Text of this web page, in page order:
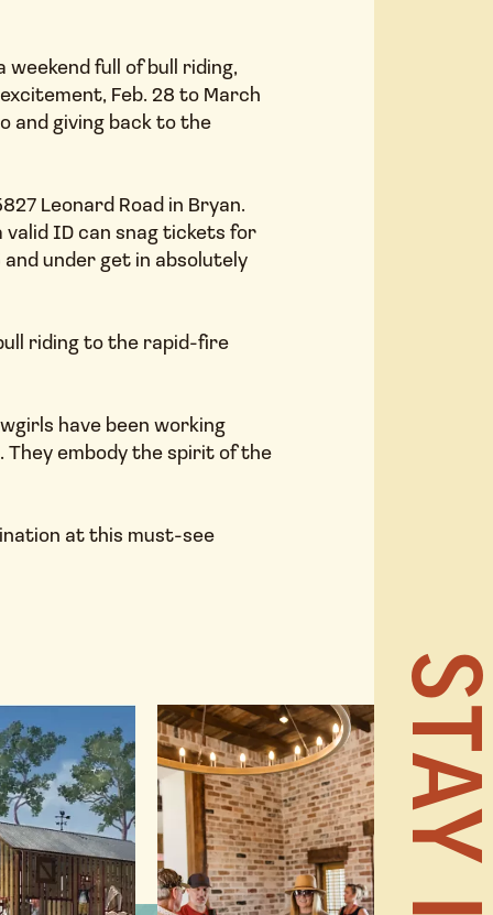
full of bull riding,
Feb. 28 to March
and giving back to the
Leonard Road in Bryan.
ID can snag tickets for
and under get in absolutely
riding to the rapid-fire
have been working
They embody the spirit of the
at this must-see